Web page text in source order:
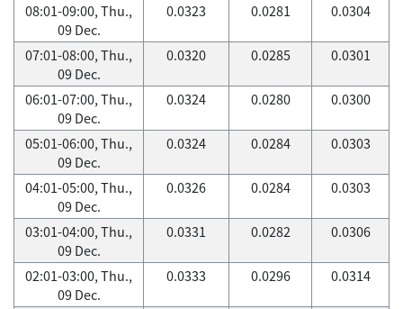
08:01-09:00, Thu.,
09 Dec.
0.0323 0.0281 0.0304
07:01-08:00, Thu.,
09 Dec.
0.0320 0.0285 0.0301
06:01-07:00, Thu.,
09 Dec.
0.0324 0.0280 0.0300
05:01-06:00, Thu.,
09 Dec.
0.0324 0.0284 0.0303
04:01-05:00, Thu.,
09 Dec.
0.0326 0.0284 0.0303
03:01-04:00, Thu.,
09 Dec.
0.0331 0.0282 0.0306
02:01-03:00, Thu.,
09 Dec.
0.0333 0.0296 0.0314